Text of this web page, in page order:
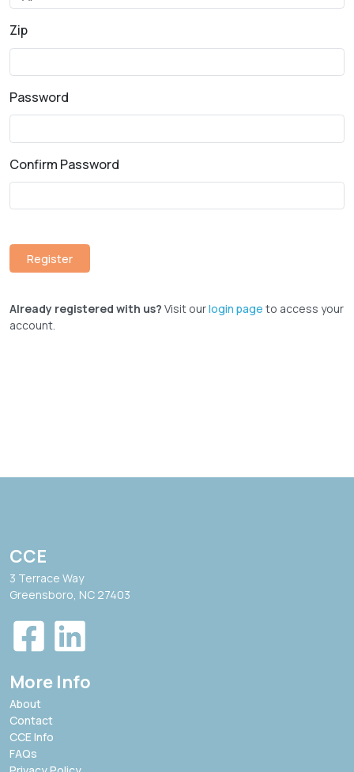
Zip
Password
Confirm Password
Already registered with us? Visit ourlogin page to access your
account.
CCE
3 Terrace Way
Greensboro, NC 27403
More Info
About
Contact
CCE Info
FAQs